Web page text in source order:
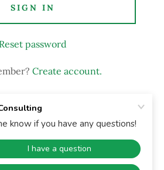
SIGN IN
Reset password
Create account.
Consulting - All Rights Reserved.
byGoDaddy